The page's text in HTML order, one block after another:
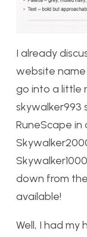
I already
website name
go into a little
skywalker993
RuneScape
down from
available!
Well, I had my